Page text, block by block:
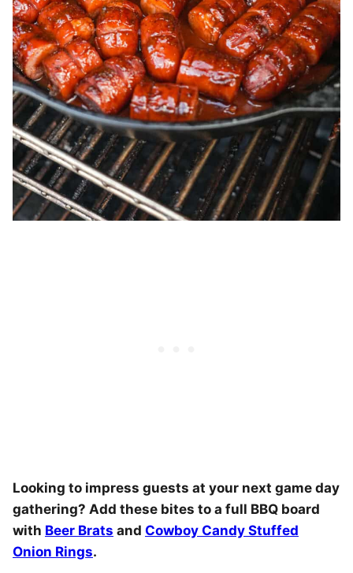
Looking to impress guests at your next game day
gathering? Add these bites to a full BBQ board
with Beer Brats and Cowboy Candy Stuffed
Onion Rings.